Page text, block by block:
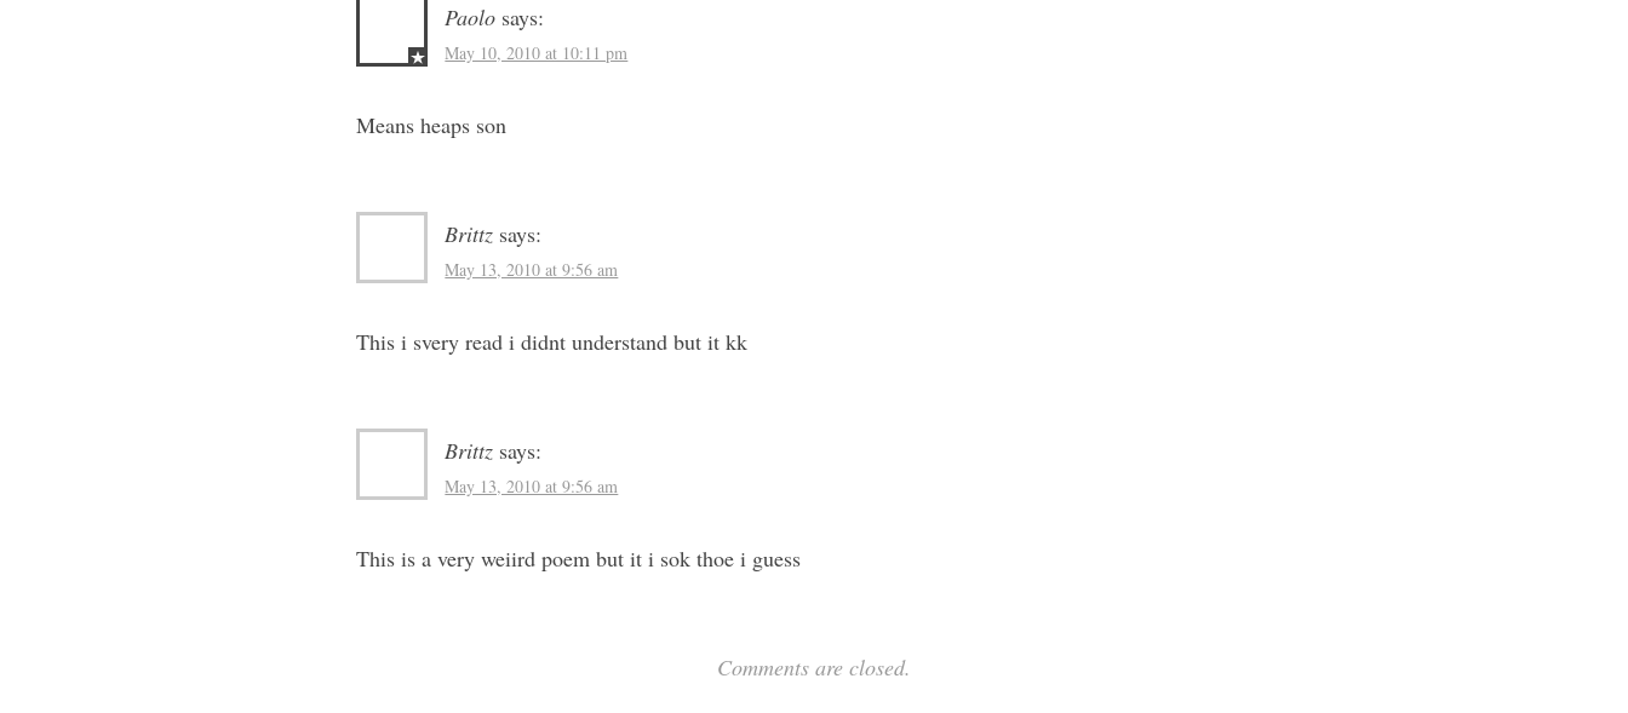
Paolo says:
May 10, 2010 at 10:11 pm
Means heaps son
Brittz says:
May 13, 2010 at 9:56 am
This i svery read i didnt understand but it kk
Brittz says:
May 13, 2010 at 9:56 am
This is a very weiird poem but it i sok thoe i guess
Comments are closed.